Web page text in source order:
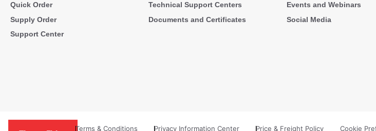
Quick Order
Supply Order
Support Center
Technical Support Centers
Documents and Certificates
Events and Webinars
Social Media
Terms & Conditions Privacy Information Center Price & Freight Policy Cookie